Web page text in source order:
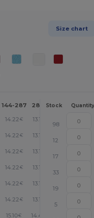
Size chart
144-287 288 + More
Stock Quantity
14.22€ 13.13 +
98
14.22€ 13.13
12
14.22€ 13.13
17
14.22€ 13.13
33
14.22€ 13.13
19
14.22€ 13.13
5
15.10€ 14.47